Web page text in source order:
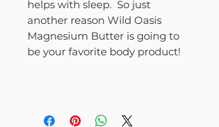
helps with sleep. So just
another reason Wild Oasis
Magnesium Butter is going to
be your favorite body product!